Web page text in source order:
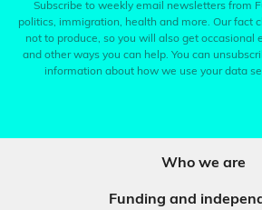
Subscribe to weekly email newsletters from
politics, immigration, health and more. Our fact
not to produce, so you will also get occasional
and other ways you can help. You can
information about how we use your data
Who we are
Funding and